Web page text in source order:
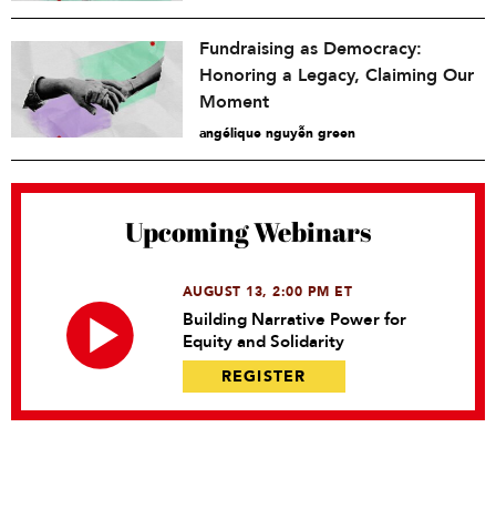
Fundraising as Democracy:
Honoring a Legacy, Claiming Our
Moment
angélique nguyễn green
Upcoming Webinars
AUGUST 13, 2:00 PM ET
Building Narrative Power for
Equity and Solidarity
REGISTER